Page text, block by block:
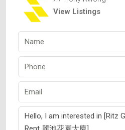
View Listings